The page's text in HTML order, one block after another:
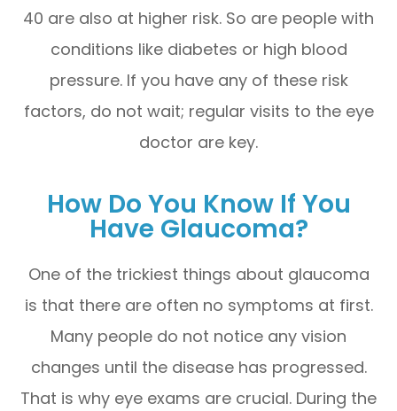
40 are also at higher risk. So are people with
conditions like diabetes or high blood
pressure. If you have any of these risk
factors, do not wait; regular visits to the eye
doctor are key.
How Do You Know If You
Have Glaucoma?
One of the trickiest things about glaucoma
is that there are often no symptoms at first.
Many people do not notice any vision
changes until the disease has progressed.
That is why eye exams are crucial. During the